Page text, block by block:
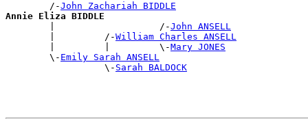
        /-
John Zachariah BIDDLE
Annie Eliza BIDDLE
|                   /-John ANSELL
        |         /-
William Charles ANSELL
        |         |         \-
Mary JONES
        \-
Emily Sarah ANSELL
                  \-
Sarah BALDOCK